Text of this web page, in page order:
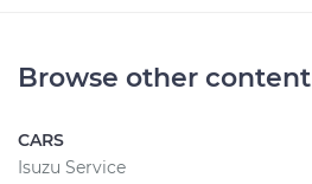
Browse other content
CARS
Isuzu Service